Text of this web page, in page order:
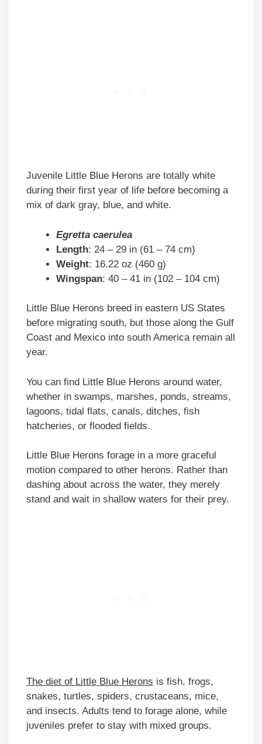
Juvenile Little Blue Herons are totally white
during their first year of life before becoming a
mix of dark gray, blue, and white.
Egretta caerulea
Length: 24 – 29 in (61 – 74 cm)
Weight: 16.22 oz (460 g)
Wingspan: 40 – 41 in (102 – 104 cm)
Little Blue Herons breed in eastern US States
before migrating south, but those along the Gulf
Coast and Mexico into south America remain all
year.
You can find Little Blue Herons around water,
whether in swamps, marshes, ponds, streams,
lagoons, tidal flats, canals, ditches, fish
hatcheries, or flooded fields.
Little Blue Herons forage in a more graceful
motion compared to other herons. Rather than
dashing about across the water, they merely
stand and wait in shallow waters for their prey.
The diet of Little Blue Herons is fish, frogs,
snakes, turtles, spiders, crustaceans, mice,
and insects. Adults tend to forage alone, while
juveniles prefer to stay with mixed groups.